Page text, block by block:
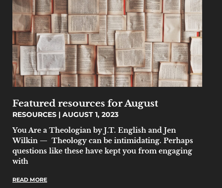
Featured resources for August
RESOURCES
AUGUST 1, 2023
You Are a Theologian by J.T. English and Jen
Wilkin — Theology can be intimidating. Perhaps
questions like these have kept you from engaging
with
READ MORE